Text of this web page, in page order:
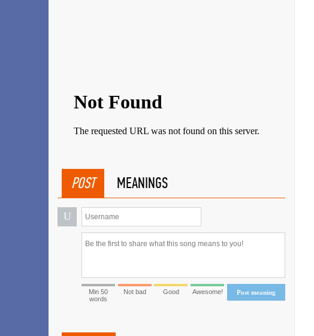
POST MEANINGS
U
Post meaning
Min 50
words
Not bad Good Awesome!